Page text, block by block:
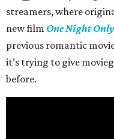
streamers, where
new film One Night Only
previous romantic
it’s trying to give
before.